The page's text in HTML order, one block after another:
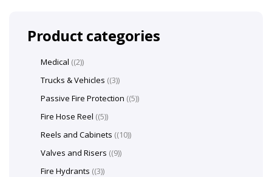
Product categories
Medical (2)
Trucks & Vehicles (3)
Passive Fire Protection (5)
Fire Hose Reel (5)
Reels and Cabinets (10)
Valves and Risers (9)
Fire Hydrants (3)